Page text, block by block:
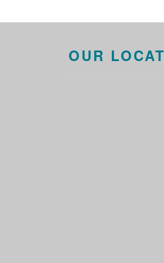
OUR